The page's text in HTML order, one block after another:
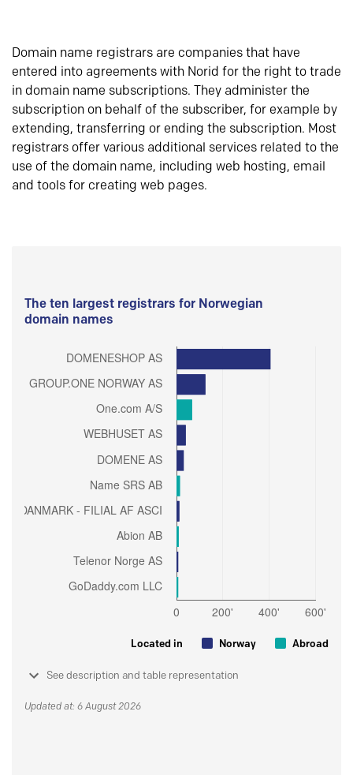
Domain name registrars are companies that have
entered into agreements with Norid for the right to trade
in domain name subscriptions. They administer the
subscription on behalf of the subscriber, for example by
extending, transferring or ending the subscription. Most
registrars offer various additional services related to the
use of the domain name, including web hosting, email
and tools for creating web pages.
The ten largest registrars for Norwegian
domain names
Located in Norway Abroad
See description and table representation
Updated at: 6 August 2026